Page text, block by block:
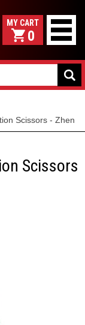
0
Scissors - Zhen
Scissors